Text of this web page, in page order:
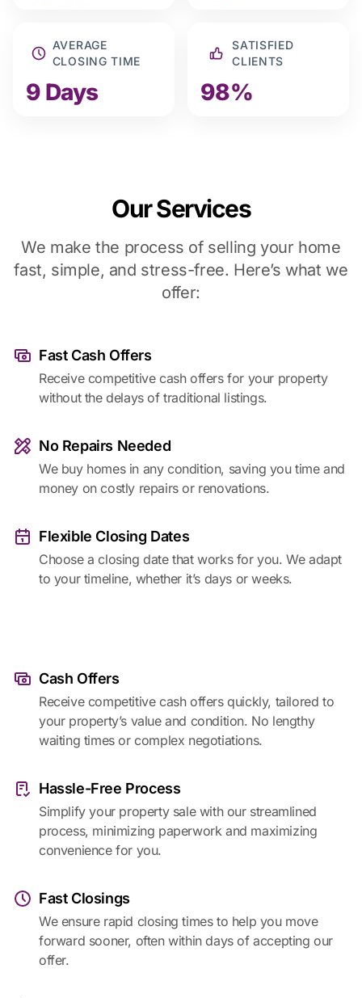
AVERAGE
CLOSING TIME
9 Days
SATISFIED
CLIENTS
98%
Our Services
We make the process of selling your home
fast, simple, and stress-free. Here’s what we
offer:
Fast Cash Offers
Receive competitive cash offers for your property
without the delays of traditional listings.
No Repairs Needed
We buy homes in any condition, saving you time and
money on costly repairs or renovations.
Flexible Closing Dates
Choose a closing date that works for you. We adapt
to your timeline, whether it’s days or weeks.
Cash Offers
Receive competitive cash offers quickly, tailored to
your property’s value and condition. No lengthy
waiting times or complex negotiations.
Hassle-Free Process
Simplify your property sale with our streamlined
process, minimizing paperwork and maximizing
convenience for you.
Fast Closings
We ensure rapid closing times to help you move
forward sooner, often within days of accepting our
offer.